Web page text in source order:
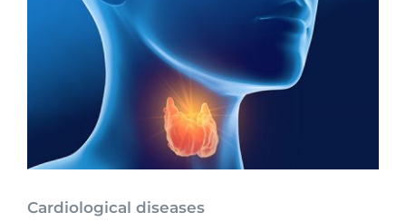
Cardiological diseases